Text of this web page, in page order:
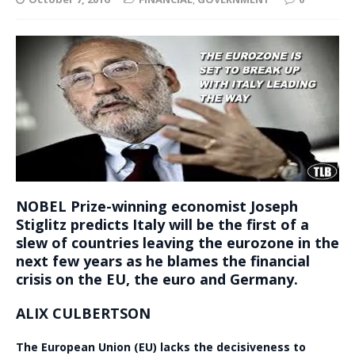
NOBEL Prize-winning economist Joseph
Stiglitz predicts Italy will be the first of a
slew of countries leaving the eurozone in the
next few years as he blames the financial
crisis on the EU, the euro and Germany.
ALIX CULBERTSON
The European Union (EU) lacks the decisiveness to